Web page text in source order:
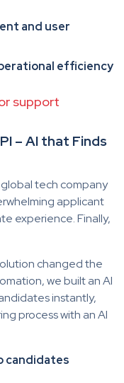
and user
efficiency
support
– AI that Finds
tech company
applicant
experience. Finally,
changed the
we built an AI
instantly,
process with an AI
candidates